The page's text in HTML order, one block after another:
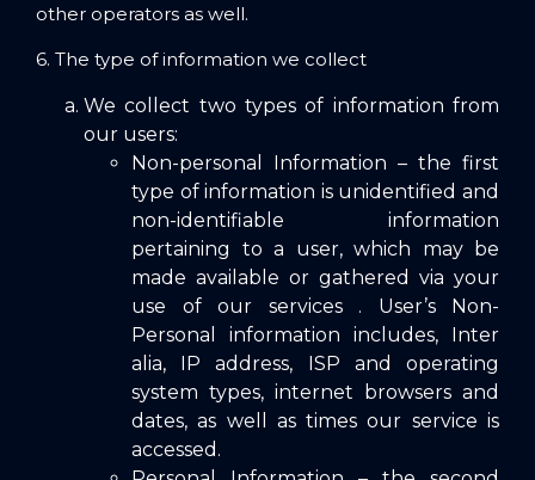
other operators as well.
6. The type of information we collect
We collect two types of information from
our users:
Non-personal Information – the first
type of information is unidentified and
non-identifiable information
pertaining to a user, which may be
made available or gathered via your
use of our services . User’s Non-
Personal information includes, Inter
alia, IP address, ISP and operating
system types, internet browsers and
dates, as well as times our service is
accessed.